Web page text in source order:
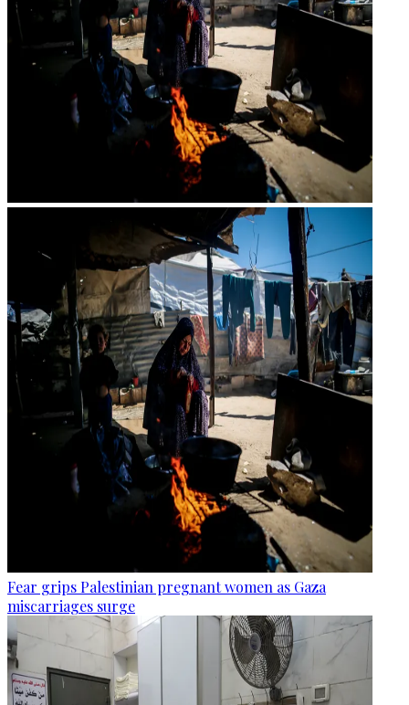
Fear grips Palestinian pregnant women as Gaza
miscarriages surge